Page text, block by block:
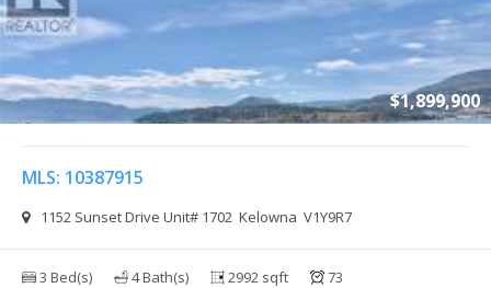
$1,899,900
MLS: 10387915
1152 Sunset Drive Unit# 1702 Kelowna V1Y9R7
3 Bed(s) 4 Bath(s) 2992 sqft 73